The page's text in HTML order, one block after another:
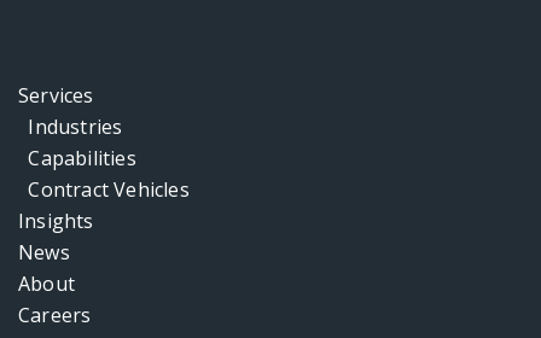
Services
Industries
Capabilities
Contract Vehicles
Insights
News
About
Careers